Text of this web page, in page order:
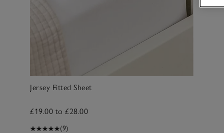
Jersey Fitted Sheet
£19.00 to £28.00
(9)